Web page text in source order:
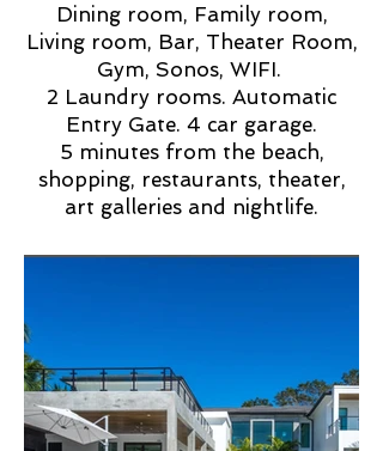
Dining room, Family room,
Living room, Bar, Theater Room,
Gym, Sonos, WIFI.
2 Laundry rooms. Automatic
Entry Gate. 4 car garage.
5 minutes from the beach,
shopping, restaurants, theater,
art galleries and nightlife.